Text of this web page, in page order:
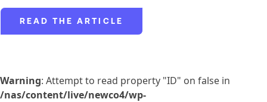
READ THE ARTICLE
Warning: Attempt to read property "ID" on false in
/nas/content/live/newco4/wp-